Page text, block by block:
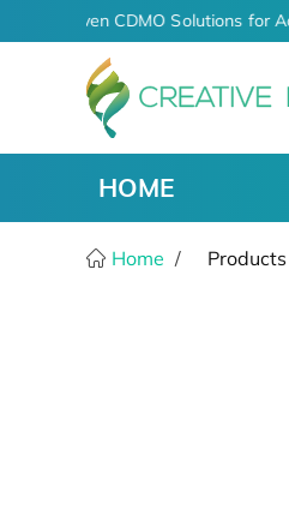
AI-Driven CDMO Solutions for
HOME
Home Products